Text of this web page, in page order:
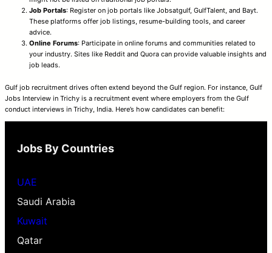
Job Portals: Register on job portals like Jobsatgulf, GulfTalent, and Bayt.
These platforms offer job listings, resume-building tools, and career
advice.
Online Forums: Participate in online forums and communities related to
your industry. Sites like Reddit and Quora can provide valuable insights and
job leads.
Gulf job recruitment drives often extend beyond the Gulf region. For instance, Gulf
Jobs Interview in Trichy is a recruitment event where employers from the Gulf
conduct interviews in Trichy, India. Here’s how candidates can benefit:
Jobs By Countries
UAE
Saudi Arabia
Kuwait
Qatar